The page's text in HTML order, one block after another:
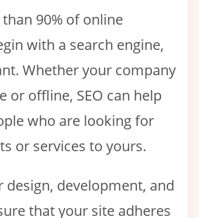
90% of online
with a search engine,
Whether your company
or offline, SEO can help
who are looking for
or services to yours.
design, development, and
that your site adheres